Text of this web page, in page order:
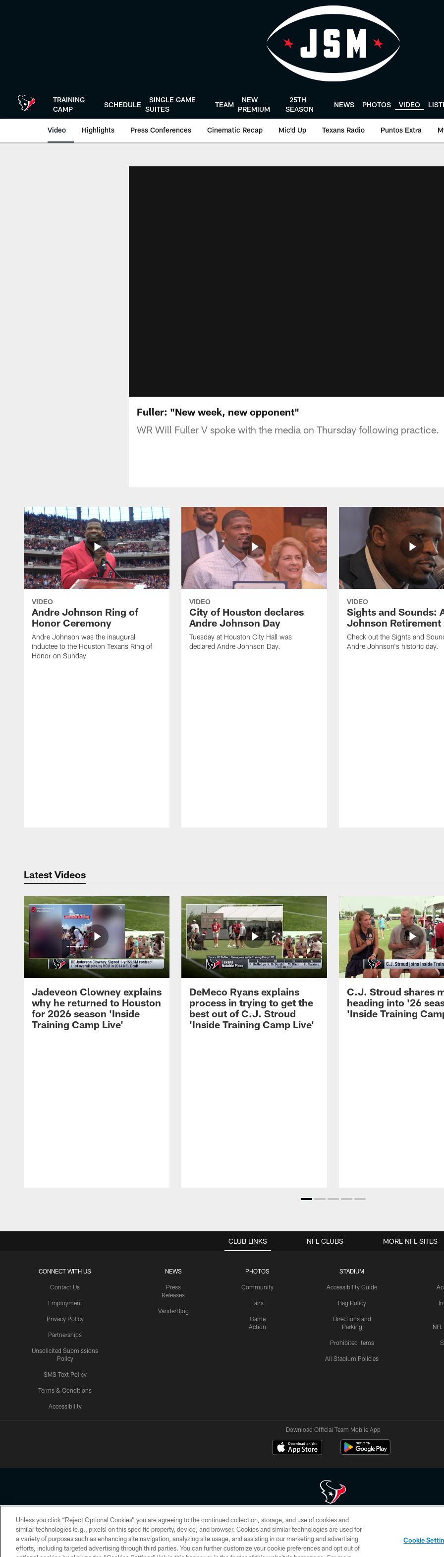
TRAINING
CAMP
SCHEDULE
SINGLE GAME
SUITES
TEAM
NEW
PREMIUM
25TH
SEASON
NEWS PHOTOS VIDEO
Video Highlights Press Conferences Cinematic Recap Mic'd Up Texans Radio Puntos Extra
Fuller: "New week, new opponent"
WR Will Fuller V spoke with the media on Thursday following practice.
VIDEO
Andre Johnson Ring of
Honor Ceremony
Andre Johnson was the inaugural
inductee to the Houston Texans Ring of
Honor on Sunday.
VIDEO
City of Houston declares
Andre Johnson Day
Tuesday at Houston City Hall was
declared Andre Johnson Day.
VIDEO
Sights and Sounds:
Johnson Retirement
Check out the Sights and
Andre Johnson's historic day.
Latest Videos
Jadeveon Clowney explains
why he returned to Houston
for 2026 season 'Inside
Training Camp Live'
DeMeco Ryans explains
process in trying to get the
best out of C.J. Stroud
'Inside Training Camp Live'
C.J. Stroud shares
heading into '26
'Inside Training
CLUB LINKS
CONNECT WITH US
Contact Us
Employment
Privacy Policy
Partnerships
Unsolicited Submissions
Policy
SMS Text Policy
Terms & Conditions
Accessibility
NEWS
Press
Releases
VanderBlog
PHOTOS
Community
Fans
Game
Action
STADIUM
Accessibility Guide
Bag Policy
Directions and
Parking
Prohibited Items
All Stadium Policies
NFL CLUBS MORE NFL SITES
Download Official Team Mobile App
Copyright © 2026 Houston Texans. All rights reserved. No portion of HoustonTexans.com may be duplicated, redistributed or manipulated in any form. By
HoustonTexans.com Privacy Policy, Code of Conduct, and Terms and Conditions.
PRIVACY POLICY ACCESSIBILITY CONTACT US AD CHOICES YOUR PRIVACY CHOICES
Unless you click “Reject Optional Cookies” you are agreeing to the continued collection, storage, and use of cookies and
similar technologies (e.g., pixels) on this specific property, device, and browser. Cookies and similar technologies are used for
a variety of purposes such as enhancing site navigation, analyzing site usage, and assisting in our marketing and advertising
efforts, including targeted advertising through third parties. You can further customize your cookie preferences and opt out of
Cookie